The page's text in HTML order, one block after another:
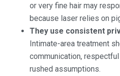
or very fine hair may
because laser relies on
They use consistent
Intimate-area treatment
communication, respectful
rushed assumptions.